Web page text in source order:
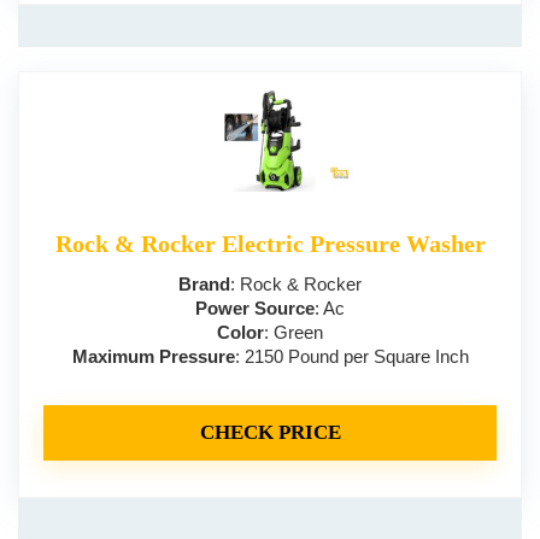
Rock & Rocker Electric Pressure Washer
Brand: Rock & Rocker
Power Source: Ac
Color: Green
Maximum Pressure: 2150 Pound per Square Inch
CHECK PRICE